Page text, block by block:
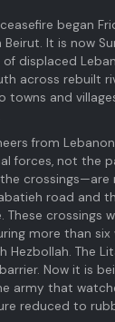
began
It is now
of displaced
across rebuilt
towns and
from
forces, not the
crossings—are
road and
These crossings
more than six
Hezbollah. The
Now it is
army that
reduced to